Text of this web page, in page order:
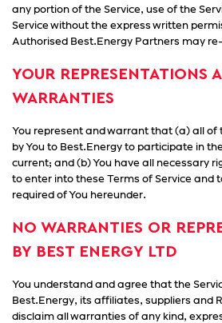
any portion of the Service, use of the
Service without the express written
Authorised Best.Energy Partners may
YOUR REPRESENTATIONS
WARRANTIES
You represent and warrant that (a) all of
by You to Best.Energy to participate in
current; and (b) You have all necessary
to enter into these Terms of Service and
required of You hereunder.
NO WARRANTIES OR
BY BEST ENERGY LTD
You understand and agree that the
Best.Energy, its affiliates, suppliers and
disclaim all warranties of any kind,